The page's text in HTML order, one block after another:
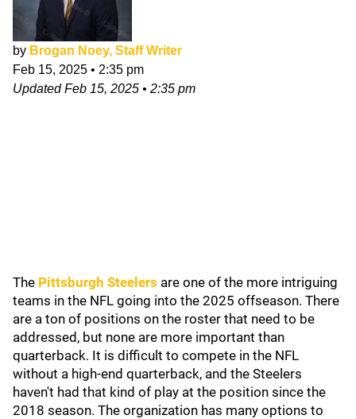
by Brogan Noey, Staff Writer
Feb 15, 2025 • 2:35 pm
UpdatedFeb 15, 2025 • 2:35 pm
The Pittsburgh Steelers are one of the more intriguing
teams in the NFL going into the 2025 offseason. There
are a ton of positions on the roster that need to be
addressed, but none are more important than
quarterback. It is difficult to compete in the NFL
without a high-end quarterback, and the Steelers
haven't had that kind of play at the position since the
2018 season. The organization has many options to